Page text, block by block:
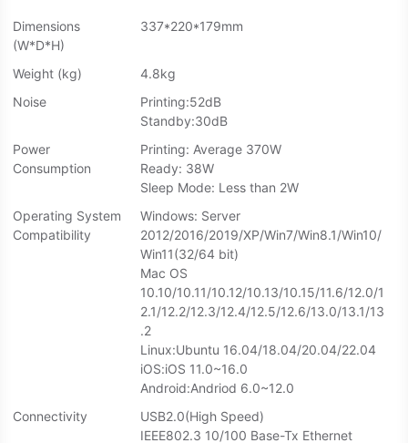
Dimensions
(W*D*H)
337*220*179mm
Weight (kg)
4.8kg
Noise
Printing:52dB
Standby:30dB
Power
Consumption
Printing: Average 370W
Ready: 38W
Sleep Mode: Less than 2W
Operating System
Compatibility
Windows: Server
2012/2016/2019/XP/Win7/Win8.1/Win10/
Win11(32/64 bit)
Mac OS
10.10/10.11/10.12/10.13/10.15/11.6/12.0/1
2.1/12.2/12.3/12.4/12.5/12.6/13.0/13.1/13
.2
Linux:Ubuntu 16.04/18.04/20.04/22.04
iOS:iOS 11.0~16.0
Android:Andriod 6.0~12.0
Connectivity
USB2.0(High Speed)
IEEE802.3 10/100 Base-Tx Ethernet